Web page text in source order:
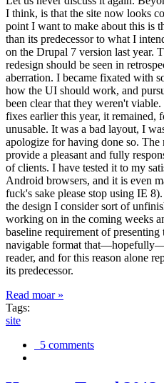
I think, is that the site now looks
point I want to make about this is
than its predecessor to what I
on the Drupal 7 version last year.
redesign should be seen in
aberration. I became fixated with
how the UI should work, and
been clear that they weren't
fixes earlier this year, it remained,
unusable. It was a bad layout, I
apologize for having done so.
provide a pleasant and fully
of clients. I have tested it to my
Android browsers, and it is even
fuck's sake please stop using IE
the design I consider sort of
working on in the coming weeks
baseline requirement of presenting
navigable format
reader, and for this reason alone
its predecessor.
Read moar »
Tags:
site
5 comments